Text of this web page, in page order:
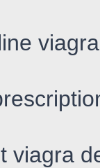
viagra